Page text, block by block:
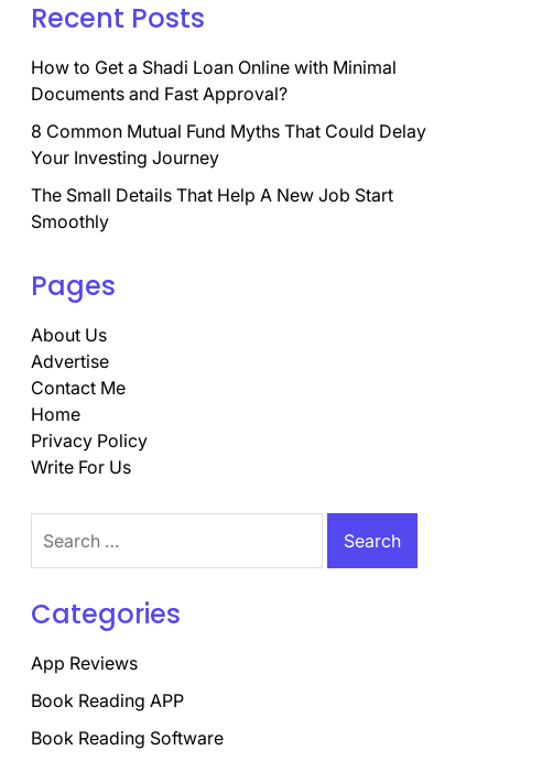
Recent Posts
How to Get a Shadi Loan Online with Minimal
Documents and Fast Approval?
8 Common Mutual Fund Myths That Could Delay
Your Investing Journey
The Small Details That Help A New Job Start
Smoothly
Pages
About Us
Advertise
Contact Me
Home
Privacy Policy
Write For Us
for:
Categories
App Reviews
Book Reading APP
Book Reading Software